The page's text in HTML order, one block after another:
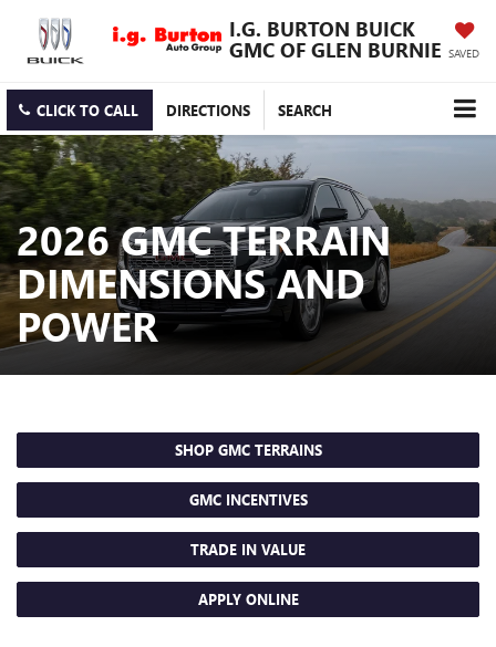
I.G. BURTON BUICK
GMC OF GLEN BURNIE SAVED
CLICK TO CALL DIRECTIONS SEARCH
2026 GMC TERRAIN
DIMENSIONS AND
POWER
SHOP GMC TERRAINS
GMC INCENTIVES
TRADE IN VALUE
APPLY ONLINE